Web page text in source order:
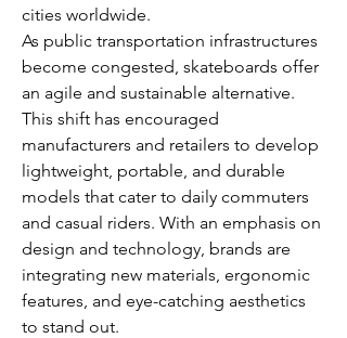
cities worldwide.
As public transportation infrastructures
become congested, skateboards offer
an agile and sustainable alternative.
This shift has encouraged
manufacturers and retailers to develop
lightweight, portable, and durable
models that cater to daily commuters
and casual riders. With an emphasis on
design and technology, brands are
integrating new materials, ergonomic
features, and eye-catching aesthetics
to stand out.